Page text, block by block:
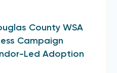
County WSA
Campaign
Led Adoption